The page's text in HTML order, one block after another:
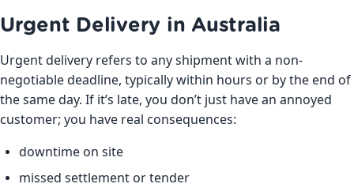
Urgent Delivery in Australia
Urgent delivery refers to any shipment with a non-
negotiable deadline, typically within hours or by the end of
the same day. If it’s late, you don’t just have an annoyed
customer; you have real consequences:
downtime on site
missed settlement or tender